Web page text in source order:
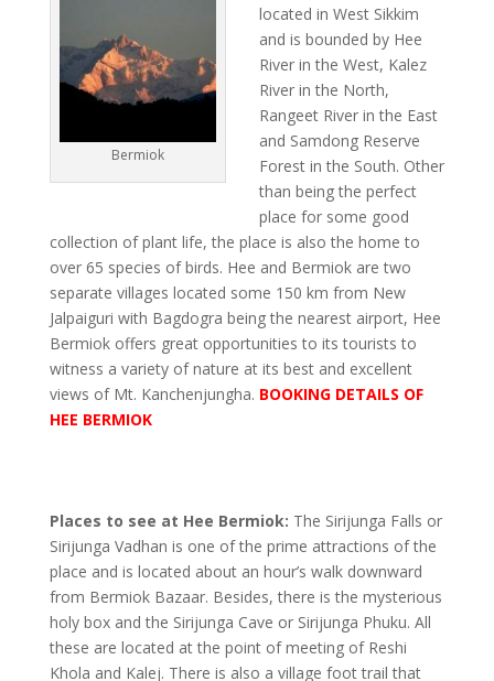
Bermiok
located in West Sikkim
and is bounded by Hee
River in the West, Kalez
River in the North,
Rangeet River in the East
and Samdong Reserve
Forest in the South. Other
than being the perfect
place for some good
collection of plant life, the place is also the home to
over 65 species of birds. Hee and Bermiok are two
separate villages located some 150 km from New
Jalpaiguri with Bagdogra being the nearest airport, Hee
Bermiok offers great opportunities to its tourists to
witness a variety of nature at its best and excellent
views of Mt. Kanchenjungha. BOOKING DETAILS OF
HEE BERMIOK
Places to see at Hee Bermiok: The Sirijunga Falls or
Sirijunga Vadhan is one of the prime attractions of the
place and is located about an hour’s walk downward
from Bermiok Bazaar. Besides, there is the mysterious
holy box and the Sirijunga Cave or Sirijunga Phuku. All
these are located at the point of meeting of Reshi
Khola and Kalej. There is also a village foot trail that